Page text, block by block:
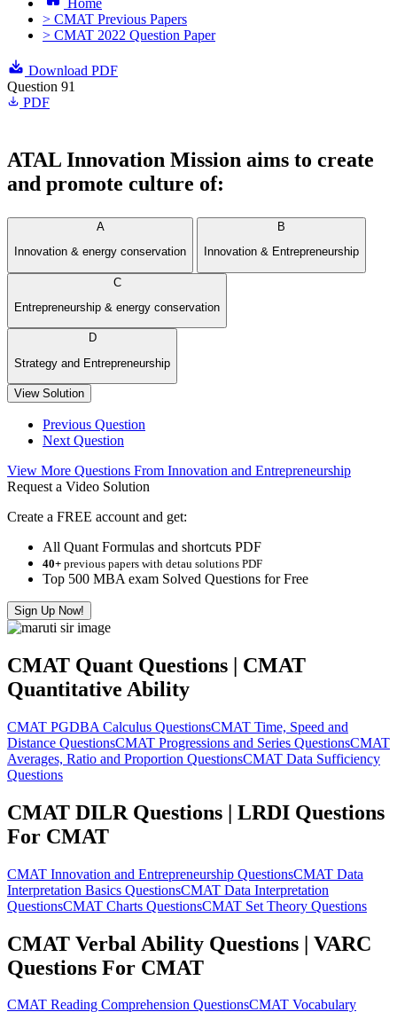
Home
> CMAT Previous Papers
> CMAT 2022 Question Paper
Download PDF
Question 91
PDF
ATAL Innovation Mission aims to create
and promote culture of:
A
Innovation & energy conservation
B
Innovation & Entrepreneurship
C
Entrepreneurship & energy conservation
D
Strategy and Entrepreneurship
View Solution
Previous Question
Next Question
View More Questions From Innovation and Entrepreneurship
Request a Video Solution
Create a FREE account and get:
All Quant Formulas and shortcuts PDF
40+ previous papers with detau solutions PDF
Top 500 MBA exam Solved Questions for Free
Sign Up Now!
CMAT Quant Questions | CMAT
Quantitative Ability
CMAT PGDBA Calculus QuestionsCMAT Time, Speed and
Distance QuestionsCMAT Progressions and Series QuestionsCMAT
Averages, Ratio and Proportion QuestionsCMAT Data Sufficiency
Questions
CMAT DILR Questions | LRDI Questions
For CMAT
CMAT Innovation and Entrepreneurship QuestionsCMAT Data
Interpretation Basics QuestionsCMAT Data Interpretation
QuestionsCMAT Charts QuestionsCMAT Set Theory Questions
CMAT Verbal Ability Questions | VARC
Questions For CMAT
CMAT Reading Comprehension QuestionsCMAT Vocabulary